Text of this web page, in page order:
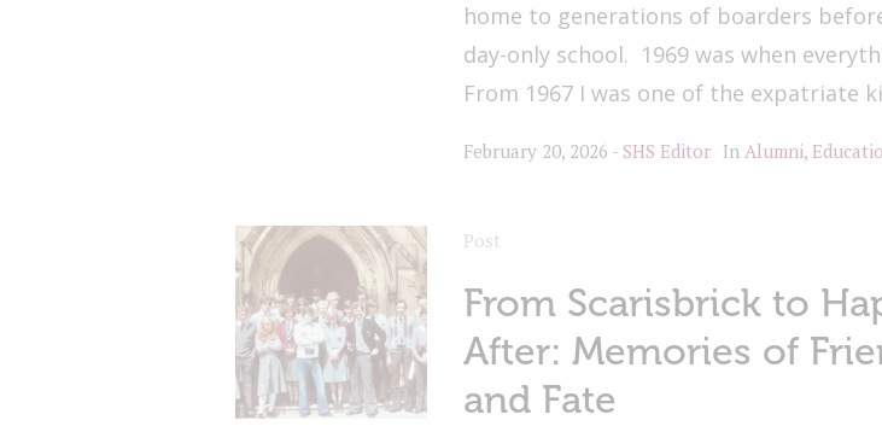
home to generations of boarders
day-only school. 1969 was when
From 1967 I was one of the expatriate
February 20, 2026 SHS Editor InAlumni,
Post
From Scarisbrick to
After: Memories of
and Fate